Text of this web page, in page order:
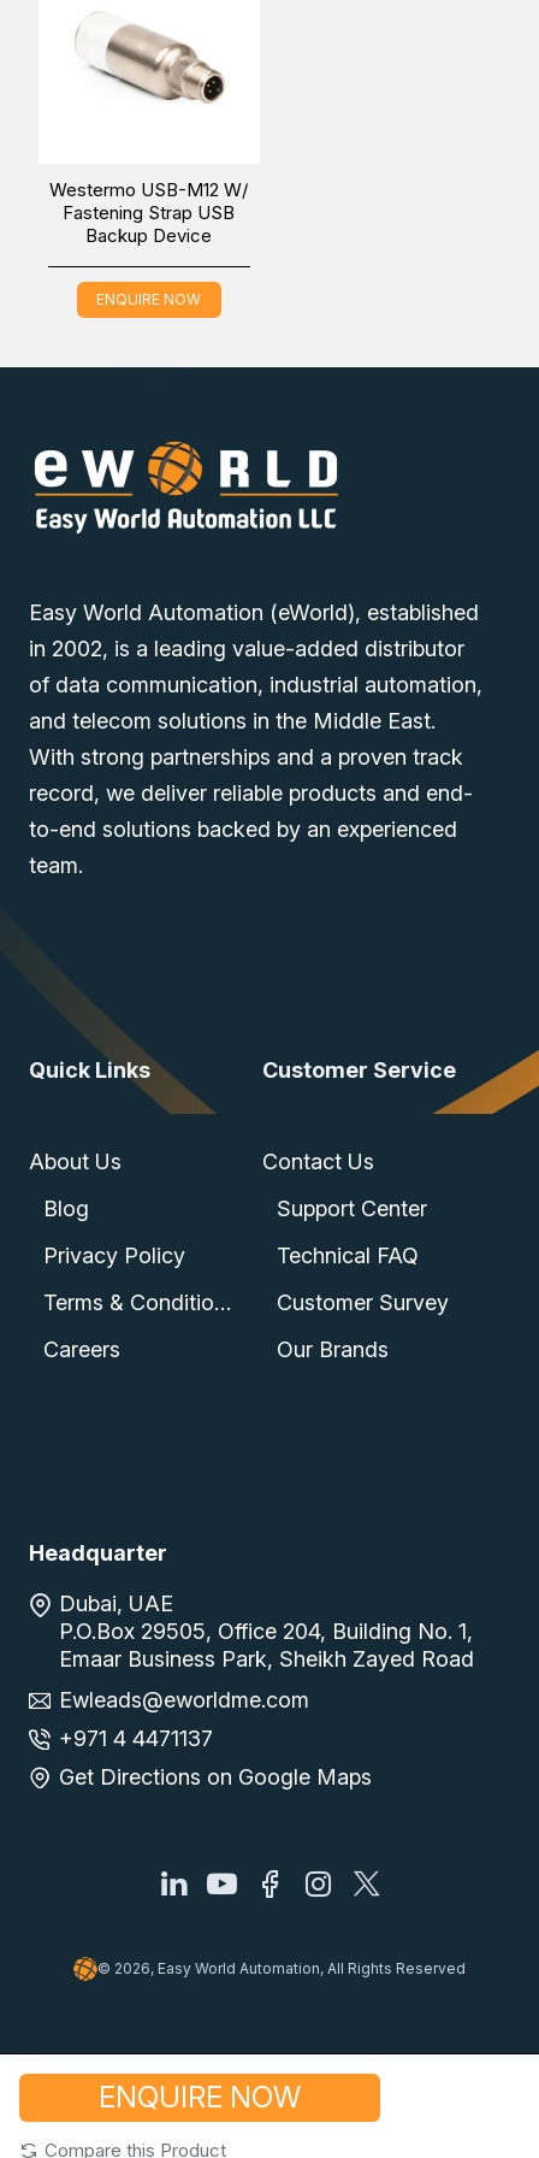
ENQUIRE NOW
Compare this Product
You can also find the
model in the
EN50155 USB Configuration Backup
Easy World Automation offers the easiest way to buy the
Westermo USB-M12 W/O Fastening Strap USB Backup
Device in the Middle East (UAE (Dubai), KSA (Al Khobar,
inquiring. Our sales experts will contact you to fulfill all
Westermo USB-M12 W/
Fastening Strap USB
Backup Device
ENQUIRE NOW
Easy World Automation (eWorld), established
in 2002, is a leading value-added distributor
of data communication, industrial automation,
and telecom solutions in the Middle East.
With strong partnerships and a proven track
record, we deliver reliable products and end-
to-end solutions backed by an experienced
team.
Quick Links
About Us
Blog
Privacy Policy
Terms & Conditions
Careers
Customer Service
Contact Us
Support Center
Technical FAQ
Customer Survey
Our Brands
Headquarter
Dubai, UAE
P.O.Box 29505, Office 204, Building No. 1,
Emaar Business Park, Sheikh Zayed Road
Ewleads@eworldme.com
+971 4 4471137
Get Directions on Google Maps
© 2026, Easy World Automation, All Rights Reserved